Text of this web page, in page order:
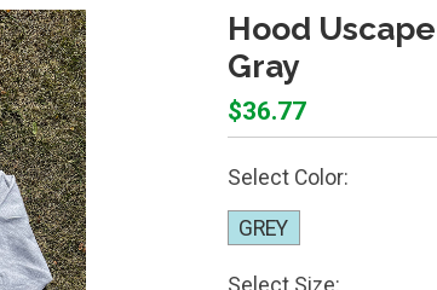
Hood
Gray
$36.77
Select Color:
GREY